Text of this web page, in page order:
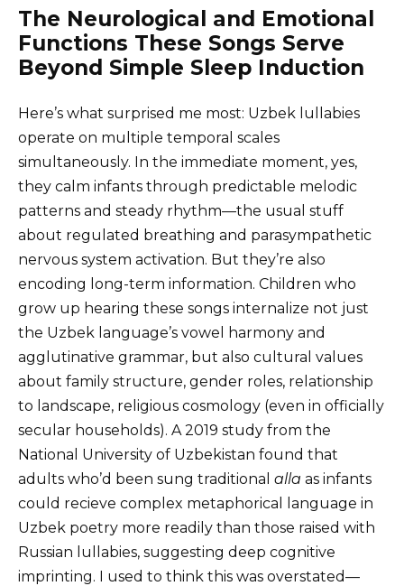
The Neurological and Emotional
Functions These Songs Serve
Beyond Simple Sleep Induction
Here’s what surprised me most: Uzbek lullabies
operate on multiple temporal scales
simultaneously. In the immediate moment, yes,
they calm infants through predictable melodic
patterns and steady rhythm—the usual stuff
about regulated breathing and parasympathetic
nervous system activation. But they’re also
encoding long-term information. Children who
grow up hearing these songs internalize not just
the Uzbek language’s vowel harmony and
agglutinative grammar, but also cultural values
about family structure, gender roles, relationship
to landscape, religious cosmology (even in officially
secular households). A 2019 study from the
National University of Uzbekistan found that
adults who’d been sung traditional alla as infants
could recieve complex metaphorical language in
Uzbek poetry more readily than those raised with
Russian lullabies, suggesting deep cognitive
imprinting. I used to think this was overstated—